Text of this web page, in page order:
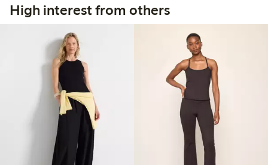
High interest from others